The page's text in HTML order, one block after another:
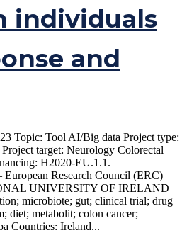
individuals
and
Topic: Tool AI/Big data Project type:
target: Neurology Colorectal
H2020-EU.1.1. –
Research Council (ERC)
UNIVERSITY OF IRELAND
microbiote; gut; clinical trial; drug
diet; metabolit; colon cancer;
Countries: Ireland...